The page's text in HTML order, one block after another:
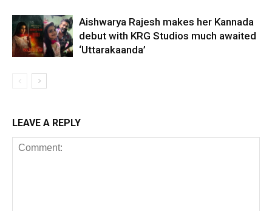
Aishwarya Rajesh makes her Kannada
debut with KRG Studios much awaited
‘Uttarakaanda’
LEAVE A REPLY